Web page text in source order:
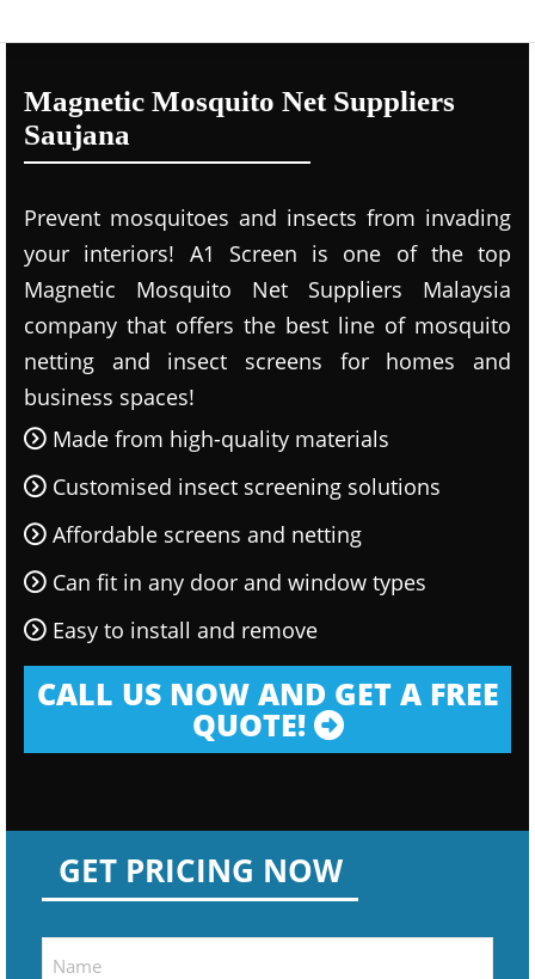
Magnetic Mosquito Net Suppliers
Saujana
Prevent mosquitoes and insects from invading
your interiors! A1 Screen is one of the top
Magnetic Mosquito Net Suppliers Malaysia
company that offers the best line of mosquito
netting and insect screens for homes and
business spaces!
Made from high-quality materials
Customised insect screening solutions
Affordable screens and netting
Can fit in any door and window types
Easy to install and remove
CALL US NOW AND GET A FREE
QUOTE!
GET PRICING NOW